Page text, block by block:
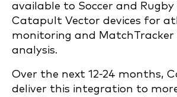
available to Soccer and
Catapult Vector devices for
monitoring and MatchTracker
analysis.
Over the next 12-24 months,
deliver this integration to